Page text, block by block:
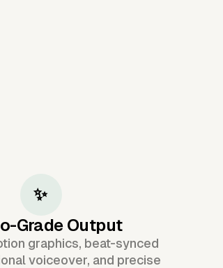
✨
Grade Output
graphics, beat-synced
voiceover, and precise